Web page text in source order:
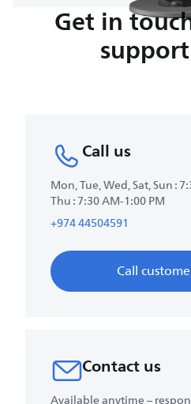
Get in
Call us
Mon, Tue, Wed, Sat, Sun :
Thu : 7:30 AM-1:00 PM
+974 44504591
Call
Contact us